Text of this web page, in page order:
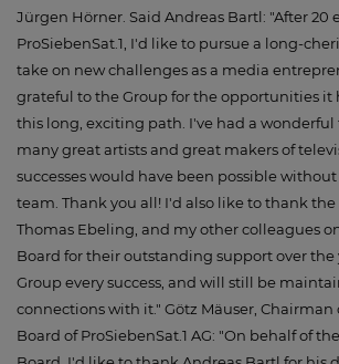
Jürgen Hörner. Said Andreas Bartl: "After 20
ProSiebenSat.1, I'd like to pursue a long-
take on new challenges as a media
grateful to the Group for the opportunities it
this long, exciting path. I've had a
many great artists and great makers of
successes would have been possible
team. Thank you all! I'd also like to thank the
Thomas Ebeling, and my other colleagues
Board for their outstanding support over the
Group every success, and will still be
connections with it." Götz Mäuser, Chairman
Board of ProSiebenSat.1 AG: "On behalf of